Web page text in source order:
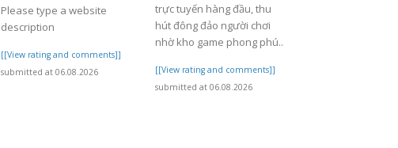
Please type a website
description
[[View rating and comments]]
submitted at 06.08.2026
trực tuyến hàng đầu, thu
hút đông đảo người chơi
nhờ kho game phong phú..
[[View rating and comments]]
submitted at 06.08.2026